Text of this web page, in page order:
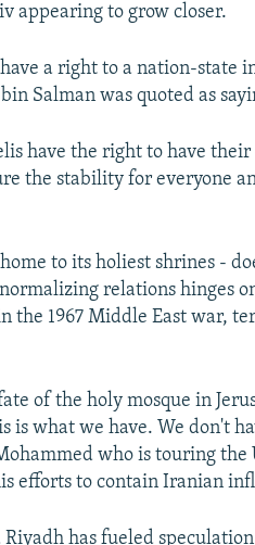
appearing to grow closer.
a right to a nation-state
Salman was quoted as
have the right to have
the stability for everyone
to its holiest shrines -
relations hinges
1967 Middle East war,
of the holy mosque in
is what we have. We don't
who is touring the
efforts to contain Iranian
has fueled